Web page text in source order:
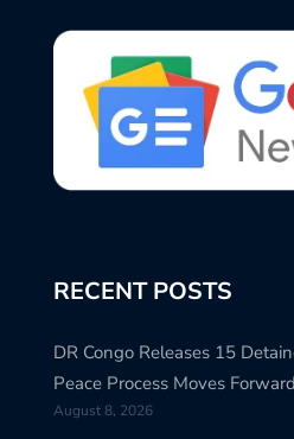
RECENT POSTS
DR Congo Releases 15
Peace Process Moves Forward
August 8, 2026